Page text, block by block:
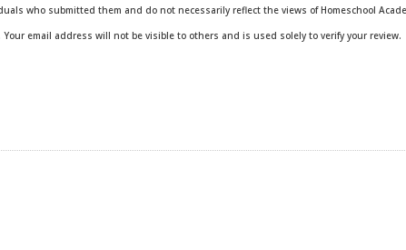
who submitted them and do not necessarily reflect the views of Homeschool
Your email address will not be visible to others and is used solely to verify your review.